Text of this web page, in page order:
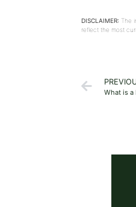
DISCLAIMER: The
reflect the most
What is a